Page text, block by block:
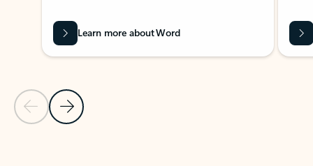
Previous Slide
Next Slide
Learn more about Word